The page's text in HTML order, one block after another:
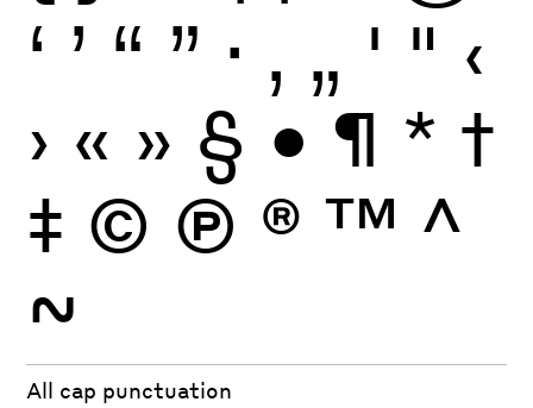
‘ ’ “ ” · ‚ „ ' " ‹
› « » § • ¶ * †
‡ © Ⓟ ® ™ ^
~
All cap punctuation